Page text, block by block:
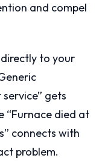
and compel
to your
gets
“Furnace died at
connects with
problem.